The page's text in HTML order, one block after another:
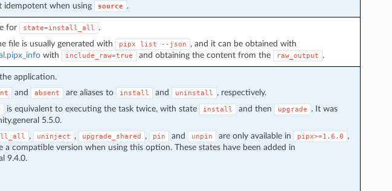
idempotent when using
source .
for state=install_all
.
file is usually generated with
pipx list --json
, and it can be obtained with
with include_raw=true and obtaining the content from the raw_output .
application.
and absent are aliases to install and uninstall
, respectively.
is equivalent to executing the task twice, with state install and then upgrade
. It was
5.5.0.
, uninject , upgrade_shared , pin and unpin are only available in pipx>=1.6.0
,
a compatible version when using this option. These states have been added in
9.4.0.